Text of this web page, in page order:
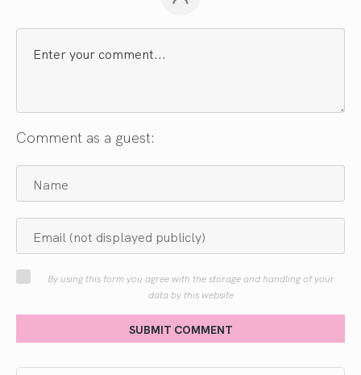
Comment as a guest:
By using this form you agree with the storage and handling of your
data by this website
SUBMIT COMMENT